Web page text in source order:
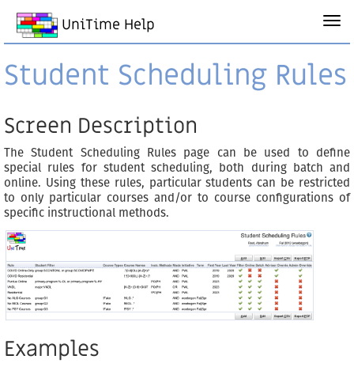
UniTime Help
Student Scheduling Rules
Screen Description
The Student Scheduling Rules page can be used to define
special rules for student scheduling, both during batch and
online. Using these rules, particular students can be restricted
to only particular courses and/or to course configurations of
specific instructional methods.
Examples